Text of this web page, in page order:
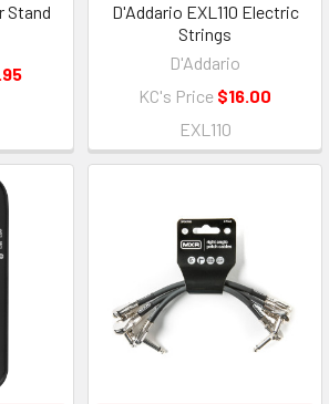
Stand
D'Addario EXL110 Electric
Strings
D'Addario
KC's Price $16.00
EXL110